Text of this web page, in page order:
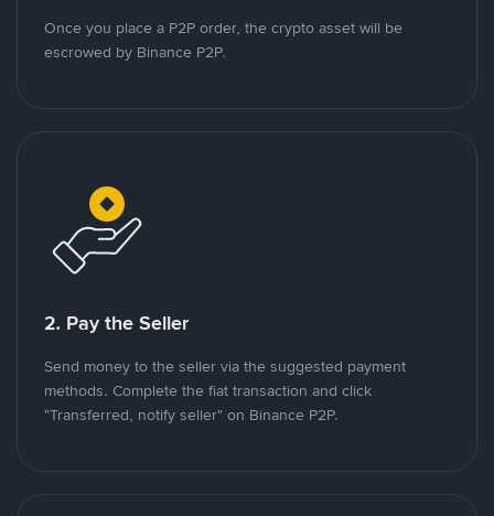
Once you place a P2P order, the crypto asset will be
escrowed by Binance P2P.
2. Pay the Seller
Send money to the seller via the suggested payment
methods. Complete the fiat transaction and click
"Transferred, notify seller" on Binance P2P.